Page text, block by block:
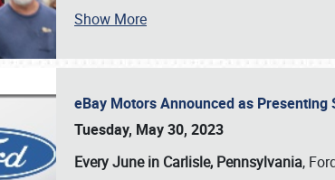
Show More
eBay Motors Announced as
Tuesday, May 30, 2023
Every June in Carlisle, Pennsylvania,
Book online or call (800) 216-